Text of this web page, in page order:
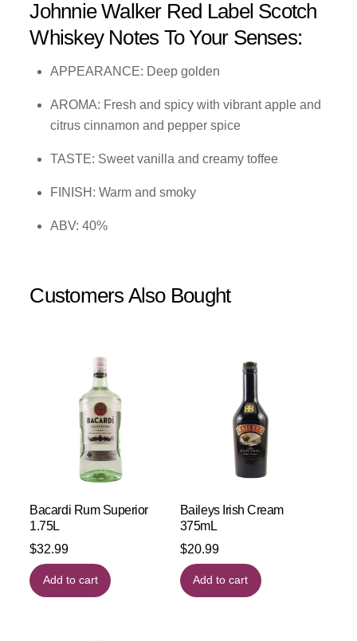
Johnnie Walker Red Label Scotch
Whiskey Notes To Your Senses:
APPEARANCE: Deep golden
AROMA: Fresh and spicy with vibrant apple and
citrus cinnamon and pepper spice
TASTE: Sweet vanilla and creamy toffee
FINISH: Warm and smoky
ABV: 40%
Customers Also Bought
Bacardi Rum Superior
1.75L
$32.99
Add to cart
Baileys Irish Cream
375mL
$20.99
Add to cart